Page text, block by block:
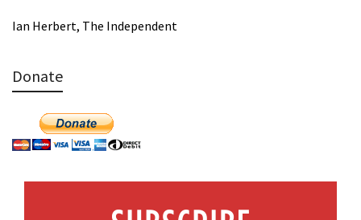
Ian Herbert, The Independent
Donate